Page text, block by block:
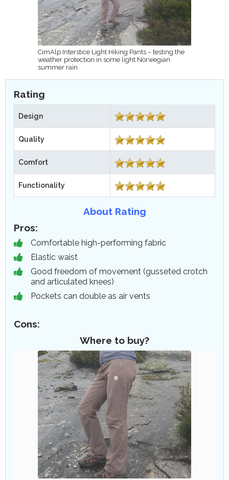
CimAlp Interstice Light Hiking Pants – testing the
weather protection in some light Norwegian
summer rain
Rating
Design
Quality
Comfort
Functionality
About Rating
Pros:
Comfortable high-performing fabric
Elastic waist
Good freedom of movement (gusseted crotch
and articulated knees)
Pockets can double as air vents
Cons:
Where to buy?